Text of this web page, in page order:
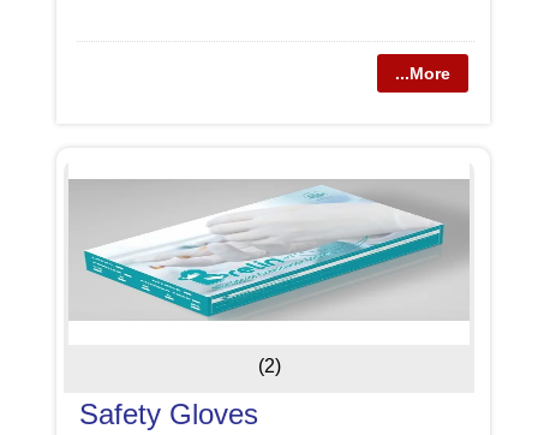
...More
(2)
Safety Gloves